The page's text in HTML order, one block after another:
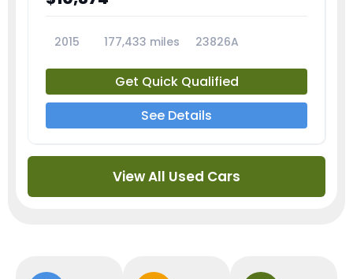
2015 177,433 miles 23826A
Get Quick Qualified
See Details
View All Used Cars